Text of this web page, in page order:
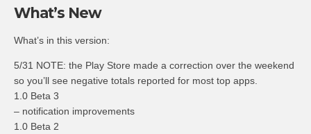
What’s New
What’s in this version:
5/31 NOTE: the Play Store made a correction over the weekend
so you’ll see negative totals reported for most top apps.
1.0 Beta 3
– notification improvements
1.0 Beta 2